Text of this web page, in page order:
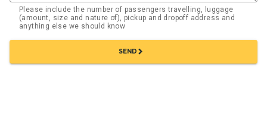
Please include the number of passengers travelling, luggage
(amount, size and nature of), pickup and dropoff address and
anything else we should know
SENDchevron_right